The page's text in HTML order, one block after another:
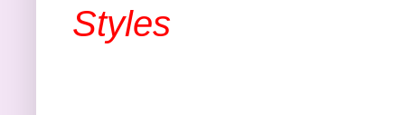
Styles